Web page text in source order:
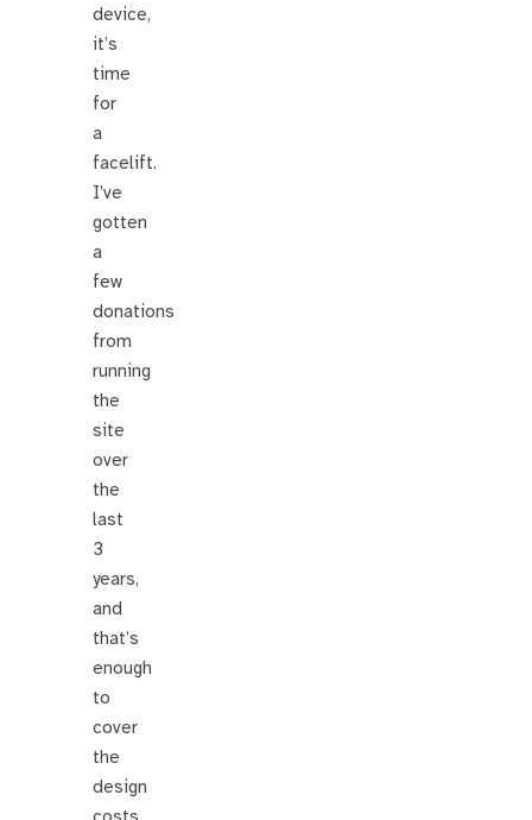
device,
it’s
time
for
a
facelift.
I’ve
gotten
a
few
donations
from
running
the
site
over
the
last
3
years,
and
that’s
enough
to
cover
the
design